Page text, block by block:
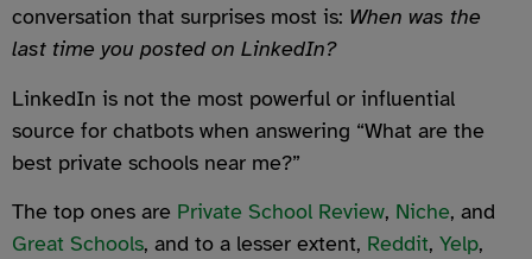
conversation that surprises most is: When was the
last time you posted on LinkedIn?
LinkedIn is not the most powerful or influential
source for chatbots when answering “What are the
best private schools near me?”
The top ones are Private School Review, Niche, and
Great Schools, and to a lesser extent, Reddit, Yelp,